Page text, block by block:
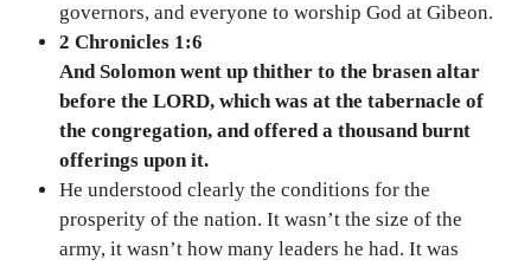
governors, and everyone to worship God at Gibeon.
2 Chronicles 1:6
And Solomon went up thither to the brasen altar
before the LORD, which was at the tabernacle of
the congregation, and offered a thousand burnt
offerings upon it.
He understood clearly the conditions for the
prosperity of the nation. It wasn’t the size of the
army, it wasn’t how many leaders he had. It was